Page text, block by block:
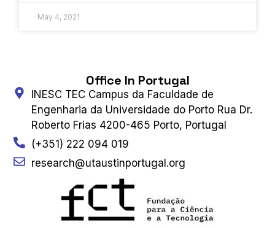
May 4, 2021
Office In Portugal
INESC TEC Campus da Faculdade de
Engenharia da Universidade do Porto Rua Dr.
Roberto Frias 4200-465 Porto, Portugal
(+351) 222 094 019
research@utaustinportugal.org